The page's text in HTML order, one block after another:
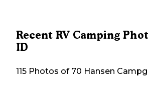
Recent RV Camping
ID
115 Photos of 70 Hansen